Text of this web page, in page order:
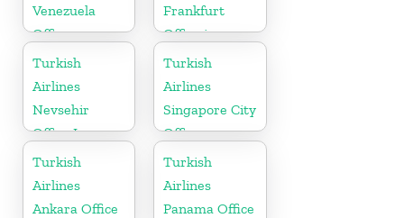
Venezuela
Office
Frankfurt
Office in
Germany
Turkish
Airlines
Nevsehir
Office In
Turkey
Turkish
Airlines
Singapore City
Office
Turkish
Airlines
Ankara Office
Turkish
Airlines
Panama Office